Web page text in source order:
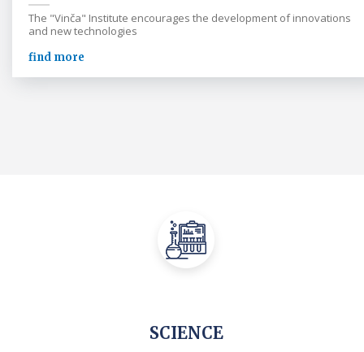
The "Vinča" Institute encourages the development of innovations
and new technologies
find more
SCIENCE